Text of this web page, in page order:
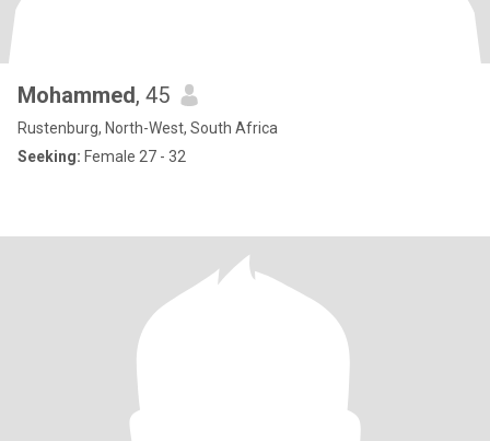
Mohammed, 45
Rustenburg, North-West, South Africa
Seeking: Female 27 - 32